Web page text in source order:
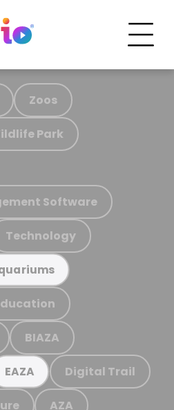
Zoos
Park
Software
Technology
BIAZA
EAZA Digital Trail
AZA